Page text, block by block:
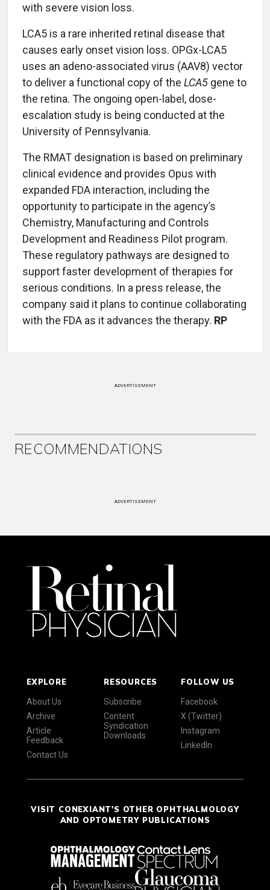
with severe vision loss.
LCA5 is a rare inherited retinal disease that
causes early onset vision loss. OPGx-LCA5
uses an adeno-associated virus (AAV8) vector
to deliver a functional copy of the LCA5 gene to
the retina. The ongoing open-label, dose-
escalation study is being conducted at the
University of Pennsylvania.
The RMAT designation is based on preliminary
clinical evidence and provides Opus with
expanded FDA interaction, including the
opportunity to participate in the agency’s
Chemistry, Manufacturing and Controls
Development and Readiness Pilot program.
These regulatory pathways are designed to
support faster development of therapies for
serious conditions. In a press release, the
company said it plans to continue collaborating
with the FDA as it advances the therapy. RP
ADVERTISEMENT
RECOMMENDATIONS
ADVERTISEMENT
EXPLORE
About Us
Archive
Article
Feedback
Contact Us
RESOURCES
Subscribe
Content
Syndication
Downloads
FOLLOW US
Facebook
X (Twitter)
Instagram
LinkedIn
VISIT CONEXIANT'S OTHER OPHTHALMOLOGY
AND OPTOMETRY PUBLICATIONS